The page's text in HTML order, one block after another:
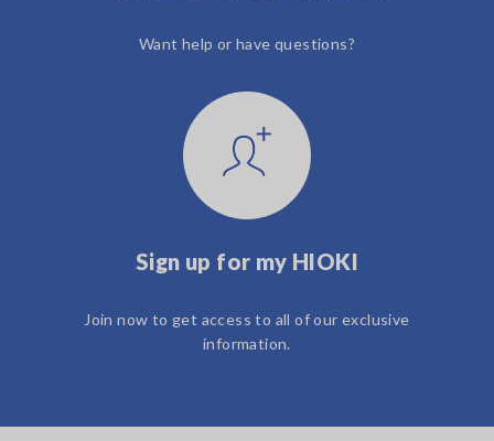
Want help or have questions?
Sign up for my HIOKI
Join now to get access to all of our exclusive
information.